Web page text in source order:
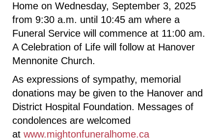
Home on Wednesday, September 3, 2025
from 9:30 a.m. until 10:45 am where a
Funeral Service will commence at 11:00 am.
A Celebration of Life will follow at Hanover
Mennonite Church.
As expressions of sympathy, memorial
donations may be given to the Hanover and
District Hospital Foundation. Messages of
condolences are welcomed
at www.mightonfuneralhome.ca